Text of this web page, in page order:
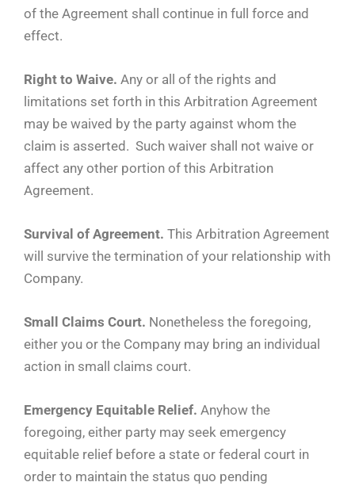
of the Agreement shall continue in full force and
effect.
Right to Waive. Any or all of the rights and
limitations set forth in this Arbitration Agreement
may be waived by the party against whom the
claim is asserted. Such waiver shall not waive or
affect any other portion of this Arbitration
Agreement.
Survival of Agreement. This Arbitration Agreement
will survive the termination of your relationship with
Company.
Small Claims Court. Nonetheless the foregoing,
either you or the Company may bring an individual
action in small claims court.
Emergency Equitable Relief. Anyhow the
foregoing, either party may seek emergency
equitable relief before a state or federal court in
order to maintain the status quo pending